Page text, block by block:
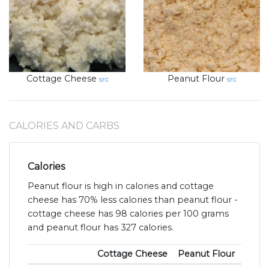
Cottage Cheese src Peanut Flour src
CALORIES AND CARBS
Calories
Peanut flour is high in calories and cottage
cheese has 70% less calories than peanut flour -
cottage cheese has 98 calories per 100 grams
and peanut flour has 327 calories.
Cottage Cheese Peanut Flour